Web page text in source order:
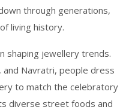
through generations,
living history.
shaping jewellery trends.
and Navratri, people dress
to match the celebratory
diverse street foods and